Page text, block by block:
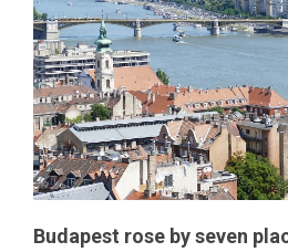
Budapest rose by seven